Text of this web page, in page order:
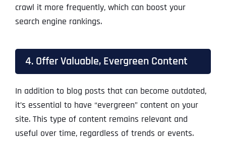
crawl it more frequently, which can boost your
search engine rankings.
4. Offer Valuable, Evergreen Content
In addition to blog posts that can become outdated,
it’s essential to have “evergreen” content on your
site. This type of content remains relevant and
useful over time, regardless of trends or events.